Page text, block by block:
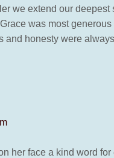
we extend our
was most
honesty were
her face a kind word for